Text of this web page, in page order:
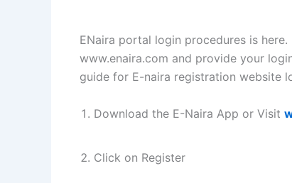
ENaira portal login procedures is
www.enaira.com and provide your
guide for E-naira registration website
Download the E-Naira App or Visit
Click on Register